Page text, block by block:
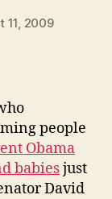
11, 2009
people
Obama
babiesjust
David